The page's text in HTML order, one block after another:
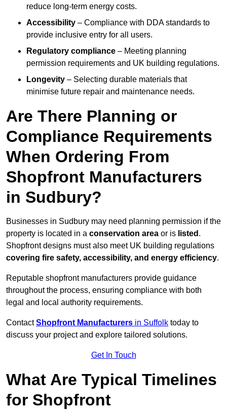
reduce long-term energy costs.
Accessibility – Compliance with DDA standards to
provide inclusive entry for all users.
Regulatory compliance – Meeting planning
permission requirements and UK building regulations.
Longevity – Selecting durable materials that
minimise future repair and maintenance needs.
Are There Planning or
Compliance Requirements
When Ordering From
Shopfront Manufacturers
in Sudbury?
Businesses in Sudbury may need planning permission if the
property is located in a conservation area or is listed .
Shopfront designs must also meet UK building regulations
covering fire safety, accessibility, and energy efficiency.
Reputable shopfront manufacturers provide guidance
throughout the process, ensuring compliance with both
legal and local authority requirements.
ContactShopfront Manufacturers in Suffolk today to
discuss your project and explore tailored solutions.
Get In Touch
What Are Typical Timelines
for Shopfront